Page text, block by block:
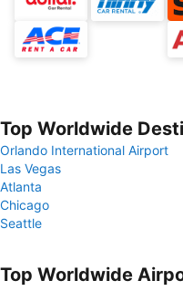
Top Worldwide
Orlando International Airport
Las Vegas
Atlanta
Chicago
Seattle
Top Worldwide